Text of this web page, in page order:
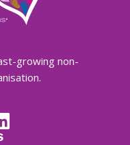
growing non-